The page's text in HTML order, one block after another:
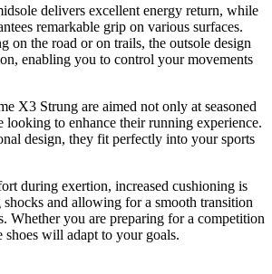
delivers excellent energy return, while
remarkable grip on various surfaces.
on the road or on trails, the outsole design
enabling you to control your movements
X3 Strung are aimed not only at seasoned
looking to enhance their running experience.
design, they fit perfectly into your sports
during exertion, increased cushioning is
and allowing for a smooth transition
Whether you are preparing for a competition
shoes will adapt to your goals.